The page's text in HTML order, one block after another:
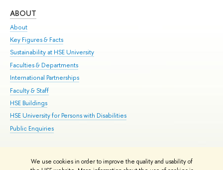
We use cookies in order to improve the quality and usability of
ABOUT
About
Key Figures & Facts
Sustainability at HSE University
Faculties & Departments
International Partnerships
Faculty & Staff
HSE Buildings
HSE University for Persons with Disabilities
Public Enquiries